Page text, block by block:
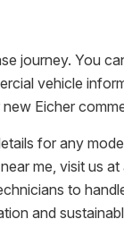
journey. You
vehicle
Eicher
for any
me, visit us
to
and